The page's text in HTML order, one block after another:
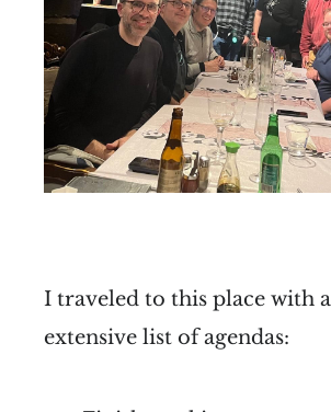
I traveled to this place with
extensive list of agendas: